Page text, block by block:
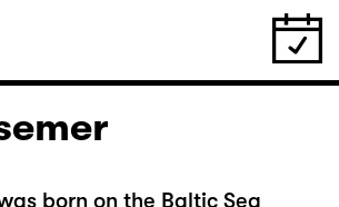
born on the Baltic Sea